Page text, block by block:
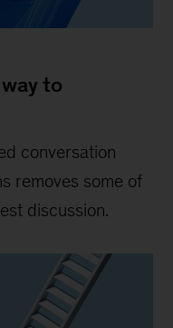
to
conversation
removes some of
discussion.